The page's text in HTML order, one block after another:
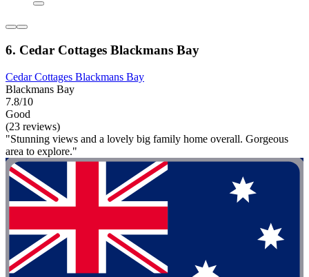
6. Cedar Cottages Blackmans Bay
Cedar Cottages Blackmans Bay
Blackmans Bay
7.8/10
Good
(23 reviews)
"Stunning views and a lovely big family home overall. Gorgeous
area to explore."